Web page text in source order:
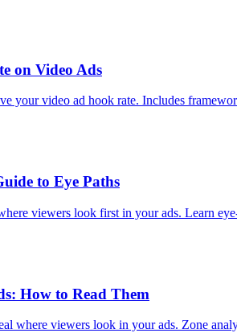
on Video Ads
your video ad hook rate. Includes
to Eye Paths
viewers look first in your ads. Learn
How to Read Them
where viewers look in your ads. Zone